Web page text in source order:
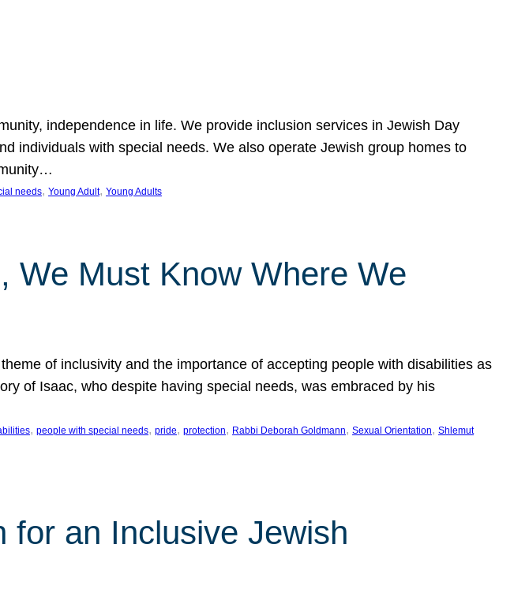
independence in life. We provide inclusion services in Jewish Day
individuals with special needs. We also operate Jewish group homes to
needs, Young Adult, Young Adults
We Must Know Where We
of inclusivity and the importance of accepting people with disabilities as
of Isaac, who despite having special needs, was embraced by his
, people with special needs, pride, protection, Rabbi Deborah Goldmann, Sexual Orientation, Shlemut
for an Inclusive Jewish